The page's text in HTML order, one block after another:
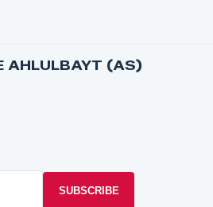
AHLULBAYT (AS)
SUBSCRIBE